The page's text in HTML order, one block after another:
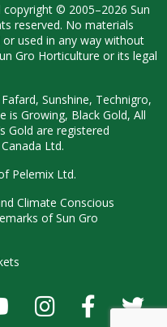
copyright © 2005–2026 Sun
reserved. No materials
used in any way without
Gro Horticulture or its legal
Sunshine, Technigro,
is Growing, Black Gold, All
Gold are registered
Canada Ltd.
Pelemix Ltd.
Climate Conscious
of Sun Gro